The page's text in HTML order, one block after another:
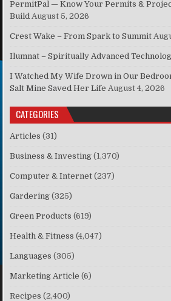
PermitPal — Know Your Permits &
Build August 5, 2026
Crest Wake – From Spark to Summit
Ilumnat – Spiritually Advanced
I Watched My Wife Drown in Our
Salt Mine Saved Her Life August 4, 2026
CATEGORIES
Articles (31)
Business & Investing (1,370)
Computer & Internet (237)
Gardering (325)
Green Products (619)
Health & Fitness (4,047)
Languages (305)
Marketing Article (6)
Recipes (2,400)